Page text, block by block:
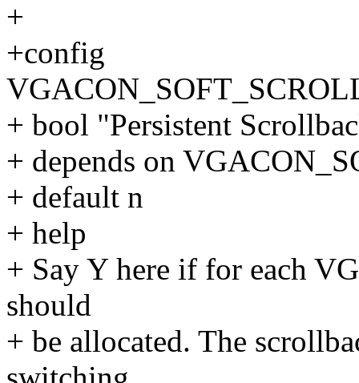
+
+config
+ bool "Persistent
+ depends on
+ default n
+ help
+ Say Y here if for each
should
+ be allocated. The